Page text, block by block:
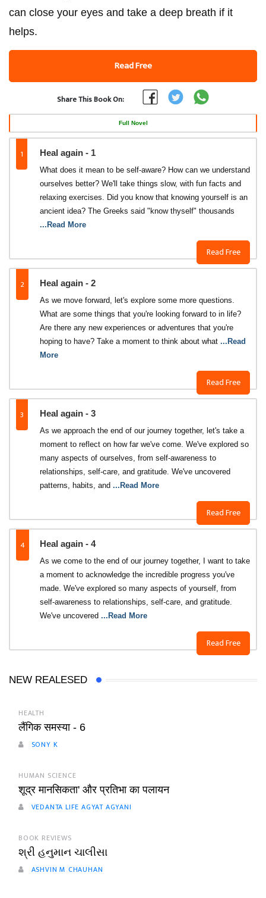
can close your eyes and take a deep breath if it
helps.
Read Free
Share This Book On:
Full Novel
1 Heal again - 1
Read Free
What does it mean to be self-aware? How can we understand
ourselves better? We'll take things slow, with fun facts and
relaxing exercises. Did you know that knowing yourself is an
ancient idea? The Greeks said "know thyself" thousands
...Read More
2 Heal again - 2
Read Free
As we move forward, let's explore some more questions.
What are some things that you're looking forward to in life?
Are there any new experiences or adventures that you're
hoping to have? Take a moment to think about what ...Read
More
3 Heal again - 3
Read Free
As we approach the end of our journey together, let's take a
moment to reflect on how far we've come. We've explored so
many aspects of ourselves, from self-awareness to
relationships, self-care, and gratitude. We've uncovered
patterns, habits, and ...Read More
4 Heal again - 4
Read Free
As we come to the end of our journey together, I want to take
a moment to acknowledge the incredible progress you've
made. We've explored so many aspects of yourself, from
self-awareness to relationships, self-care, and gratitude.
We've uncovered ...Read More
NEW REALESED
HEALTH
लैंगिक समस्या - 6
SONY K
HUMAN SCIENCE
शूद्र मानसिकता' और प्रतिभा का पलायन
VEDANTA LIFE AGYAT AGYANI
BOOK REVIEWS
શ્રી હનુમાન ચાલીસા
ASHVIN M CHAUHAN